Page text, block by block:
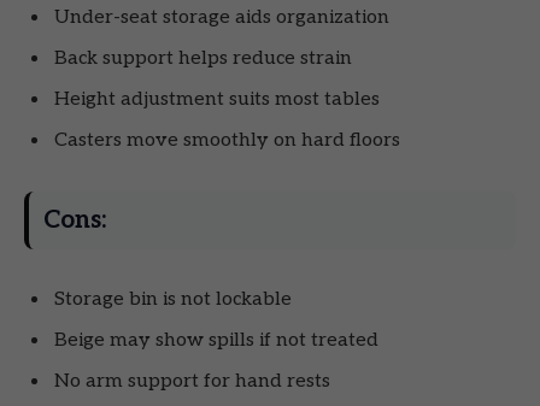
Under-seat storage aids organization
Back support helps reduce strain
Height adjustment suits most tables
Casters move smoothly on hard floors
Cons:
Storage bin is not lockable
Beige may show spills if not treated
No arm support for hand rests